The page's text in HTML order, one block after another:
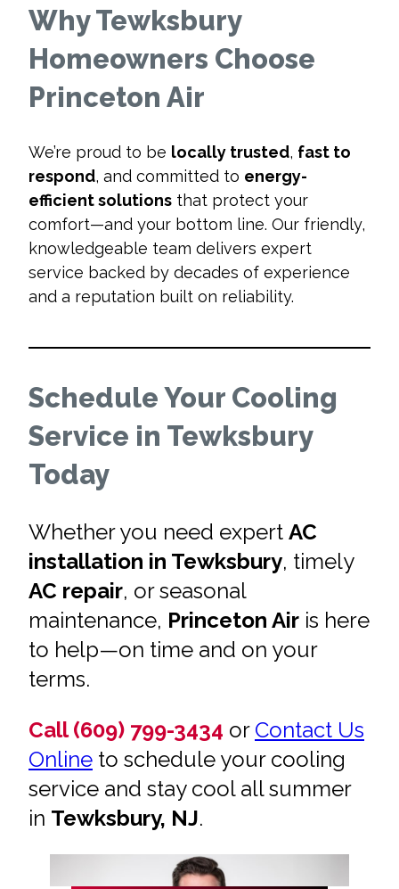
Why Tewksbury
Homeowners Choose
Princeton Air
We’re proud to be locally trusted, fast to
respond, and committed to energy-
efficient solutions that protect your
comfort—and your bottom line. Our friendly,
knowledgeable team delivers expert
service backed by decades of experience
and a reputation built on reliability.
Schedule Your Cooling
Service in Tewksbury
Today
Whether you need expert AC
installation in Tewksbury, timely
AC repair, or seasonal
maintenance, Princeton Air is here
to help—on time and on your
terms.
Call (609) 799-3434 or Contact Us
Online to schedule your cooling
service and stay cool all summer
in Tewksbury, NJ.